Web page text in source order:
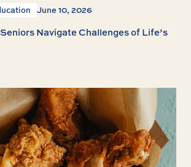
June 10, 2026
Navigate Challenges of Life’s